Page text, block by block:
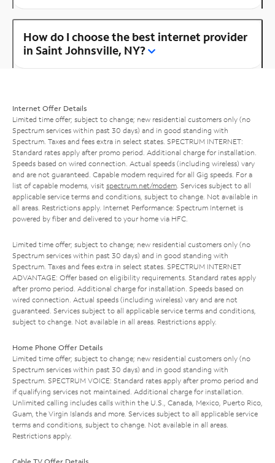
How do I choose the best internet provider
in Saint Johnsville, NY?
Internet Offer Details
Limited time offer; subject to change; new residential customers only (no
Spectrum services within past 30 days) and in good standing with
Spectrum. Taxes and fees extra in select states. SPECTRUM INTERNET:
Standard rates apply after promo period. Additional charge for installation.
Speeds based on wired connection. Actual speeds (including wireless) vary
and are not guaranteed. Capable modem required for all Gig speeds. For a
list of capable modems, visit spectrum.net/modem . Services subject to all
applicable service terms and conditions, subject to change. Not available in
all areas. Restrictions apply. Internet Performance: Spectrum Internet is
powered by fiber and delivered to your home via HFC.
Limited time offer; subject to change; new residential customers only (no
Spectrum services within past 30 days) and in good standing with
Spectrum. Taxes and fees extra in select states. SPECTRUM INTERNET
ADVANTAGE: Offer based on eligibility requirements. Standard rates apply
after promo period. Additional charge for installation. Speeds based on
wired connection. Actual speeds (including wireless) vary and are not
guaranteed. Services subject to all applicable service terms and conditions,
subject to change. Not available in all areas. Restrictions apply.
Home Phone Offer Details
Limited time offer; subject to change; new residential customers only (no
Spectrum services within past 30 days) and in good standing with
Spectrum. SPECTRUM VOICE: Standard rates apply after promo period and
if qualifying services not maintained. Additional charge for installation.
Unlimited calling includes calls within the U.S., Canada, Mexico, Puerto Rico,
Guam, the Virgin Islands and more. Services subject to all applicable service
terms and conditions, subject to change. Not available in all areas.
Restrictions apply.